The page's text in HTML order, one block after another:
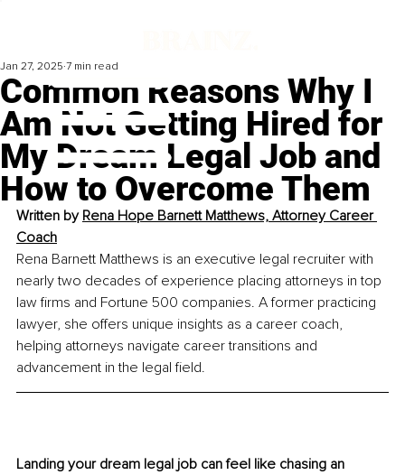
Common Reasons Why I
Am Not Getting Hired for
My Dream Legal Job and
How to Overcome Them
Jan 27, 2025 7 min read
Written by Rena Hope Barnett Matthews, Attorney Career
Coach
Rena Barnett Matthews is an executive legal recruiter with
nearly two decades of experience placing attorneys in top
law firms and Fortune 500 companies. A former practicing
lawyer, she offers unique insights as a career coach,
helping attorneys navigate career transitions and
advancement in the legal field.
Landing your dream legal job can feel like chasing an